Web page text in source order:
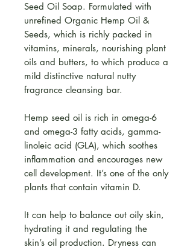
Seed Oil Soap. Formulated with
unrefined Organic Hemp Oil &
Seeds, which is richly packed in
vitamins, minerals, nourishing plant
oils and butters, to which produce a
mild distinctive natural nutty
fragrance cleansing bar.
Hemp seed oil is rich in omega-6
and omega-3 fatty acids, gamma-
linoleic acid (GLA), which soothes
inflammation and encourages new
cell development. It’s one of the only
plants that contain vitamin D.
It can help to balance out oily skin,
hydrating it and regulating the
skin’s oil production. Dryness can